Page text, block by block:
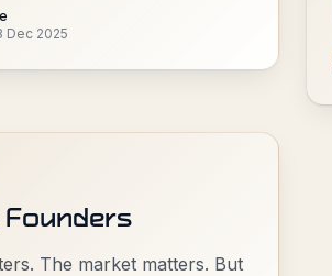
Dec 2025
Founders
The market matters. But